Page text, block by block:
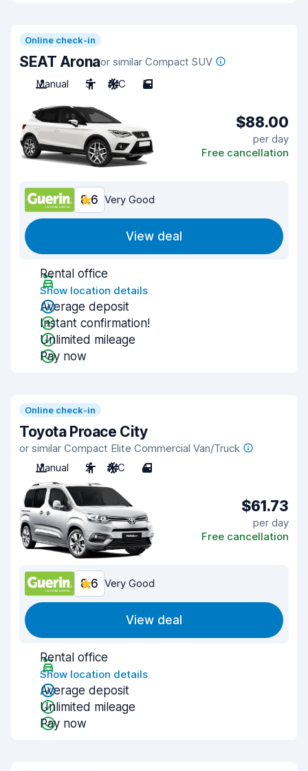
Online check-in
SEAT Aronaor similar Compact SUV
Manual
5 A/C 5
$88.00
per day
Free cancellation
8.6 Very Good
View deal
Rental office
Show location details
Average deposit
Instant confirmation!
Unlimited mileage
Pay now
Online check-in
Toyota Proace City
or similar Compact Elite Commercial Van/Truck
Manual
2 A/C 4
$61.73
per day
Free cancellation
8.6 Very Good
View deal
Rental office
Show location details
Average deposit
Unlimited mileage
Pay now